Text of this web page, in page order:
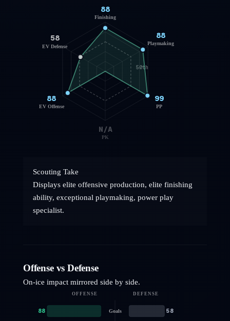
50th
88
Finishing
88
Playmaking
99
PP
N/A
PK
88
EV Offense
58
EV Defense
Scouting Take
Displays elite offensive production, elite finishing
ability, exceptional playmaking, power play
specialist.
Offense vs Defense
On-ice impact mirrored side by side.
OFFENSE DEFENSE
Goals
88 58